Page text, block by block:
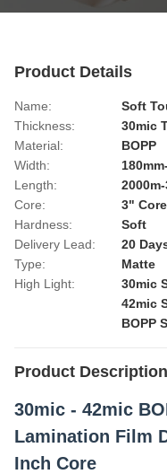
Product Details
Name:
Soft
Thickness:
30mic
Material:
BOPP
Width:
Length:
Core:
3"
Hardness:
Soft
Delivery Lead:
20
Type:
Matte
High Light:
30mic
42mic
BOPP
Product Description
30mic - 42mic
Lamination Film
Inch Core